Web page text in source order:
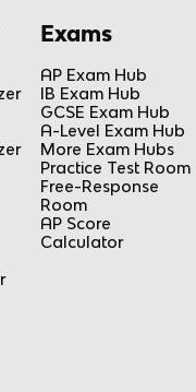
Exams
AP Exam Hub
IB Exam Hub
GCSE Exam Hub
A-Level Exam Hub
More Exam Hubs
Practice Test Room
Free-Response
Room
AP Score
Calculator